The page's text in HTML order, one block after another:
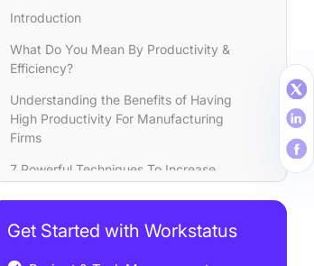
Introduction
What Do You Mean By Productivity &
Efficiency?
Understanding the Benefits of Having
High Productivity For Manufacturing
Firms
7 Powerful Techniques To Increase
5 Ways To Increase Manufacturing
Productivity Through Workforce
Get Started with Workstatus